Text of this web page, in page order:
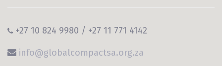
+27 10 824 9980 / +27 11 771 4142
info@globalcompactsa.org.za